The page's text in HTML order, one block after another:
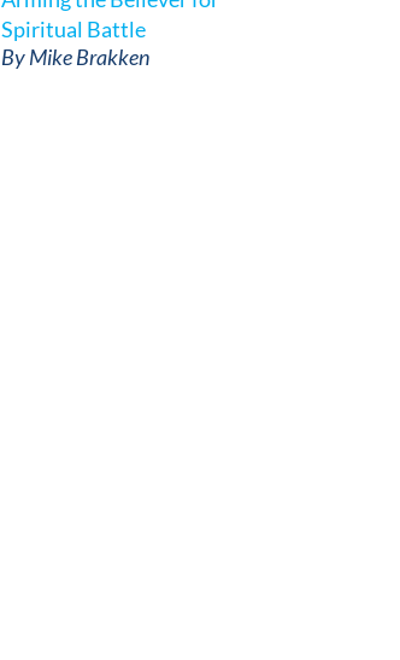
Spiritual Battle
ByMike Brakken